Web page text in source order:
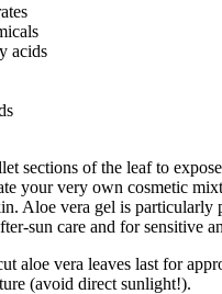
acids
sections of the leaf to
your very own cosmetic
Aloe vera gel is particularly
sun care and for sensitive
aloe vera leaves last for
(avoid direct sunlight!).